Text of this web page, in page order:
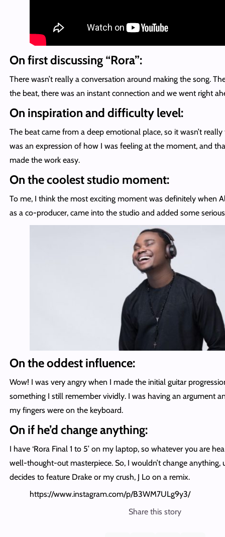
On first discussing “Rora”:
There wasn’t really a conversation around making the song.
the beat, there was an instant connection and we went right
On inspiration and difficulty level:
The beat came from a deep emotional place, so it wasn’t
was an expression of how I was feeling at the moment, and
made the work easy.
On the coolest studio moment:
To me, I think the most exciting moment was definitely when
as a co-producer, came into the studio and added some
On the oddest influence:
Wow! I was very angry when I made the initial guitar
something I still remember vividly. I was having an argument
my fingers were on the keyboard.
On if he’d change anything:
I have ‘Rora Final 1 to 5’ on my laptop, so whatever you are
well-thought-out masterpiece. So, I wouldn’t change anything,
decides to feature Drake or my crush, J Lo on a remix.
https://www.instagram.com/p/B3WM7ULg9y3/
Share this story